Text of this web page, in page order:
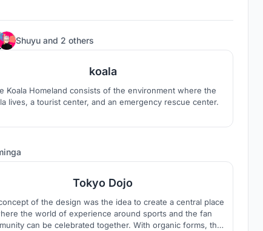
Shuyu and 2 others
koala
Koala Homeland consists of the environment where the
lives, a tourist center, and an emergency rescue center.
Tokyo Dojo
of the design was the idea to create a central place
the world of experience around sports and the fan
can be celebrated together. With organic forms, the